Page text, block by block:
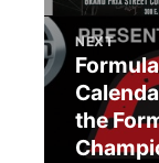
NEXT
the